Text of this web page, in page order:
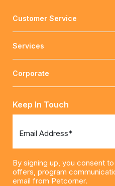
Customer Service
Services
Corporate
Keep In Touch
Email Address*
By signing up, you consent
offers, program
email from Petcorner.